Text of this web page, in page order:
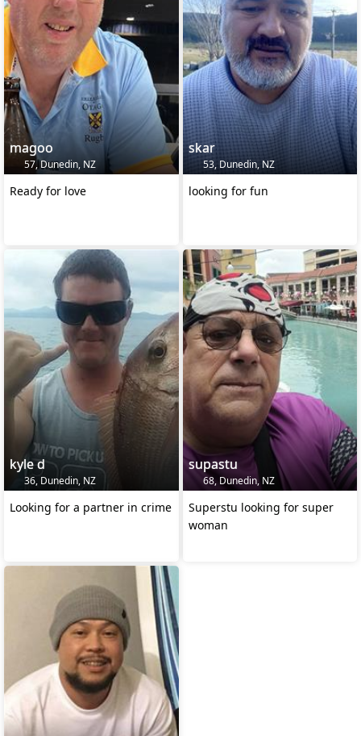
magoo
57, Dunedin, NZ
Ready for love
skar
53, Dunedin, NZ
looking for fun
kyle d
36, Dunedin, NZ
Looking for a partner in crime
supastu
68, Dunedin, NZ
Superstu looking for super
woman